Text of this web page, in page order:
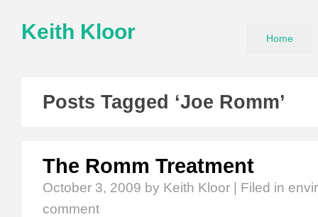
Keith Kloor Home
Posts Tagged ‘Joe Romm’
The Romm Treatment
October 3, 2009 by Keith Kloor | Filed in
comment